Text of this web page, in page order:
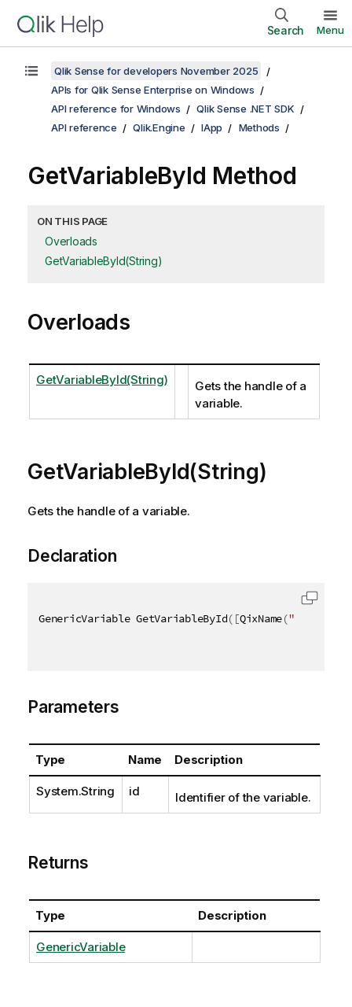
Search Menu
Qlik Sense for developers November 2025
APIs for Qlik Sense Enterprise on Windows
API reference for Windows
Qlik Sense .NET SDK
API reference
Qlik.Engine IApp Methods
GetVariableById Method
ON THIS PAGE
Overloads
GetVariableById(String)
Overloads
GetVariableById(String)
Gets the handle of a
variable.
GetVariableById(String)
Gets the handle of a variable.
Declaration
GenericVariable GetVariableById( [QixName("qId"
Parameters
Type Name Description
System.String id Identifier of the variable.
Returns
Type Description
GenericVariable